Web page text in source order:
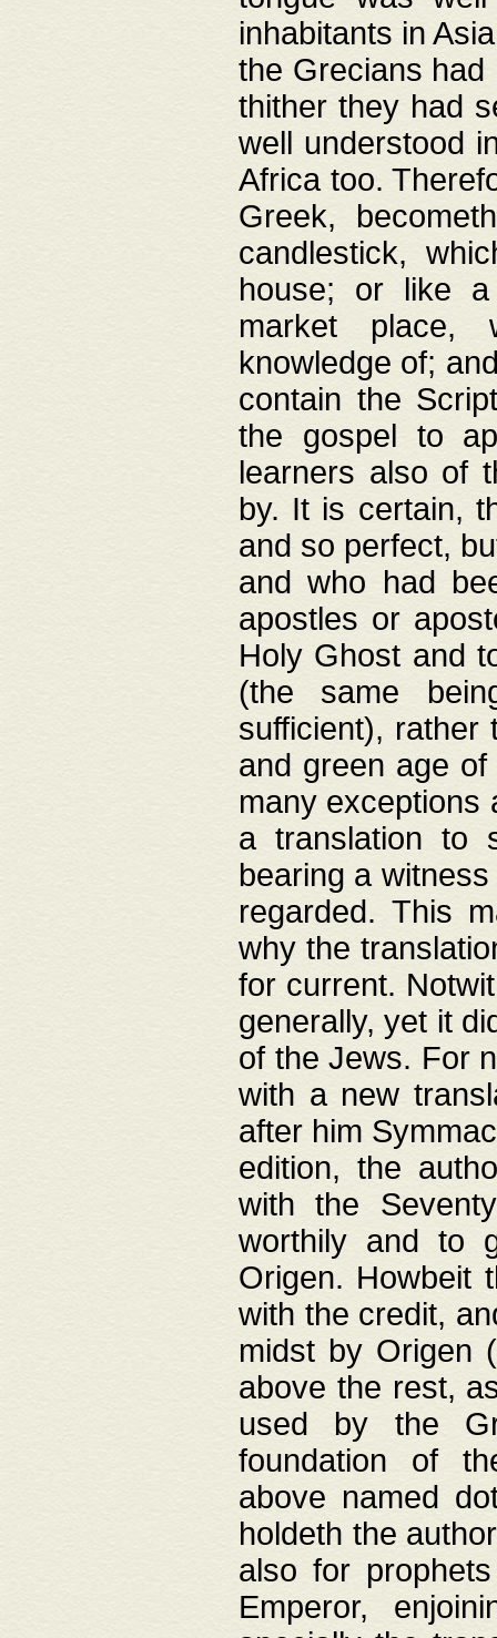
inhabitants in
the Grecians
thither they had
well understood
Africa too.
Greek,
candlestick,
house; or like a
market place,
knowledge of;
contain the
the gospel to
learners also of
by. It is certain,
and so perfect,
and who had
apostles or
Holy Ghost and
(the same
sufficient), rather
and green age
many exceptions
a translation to
bearing a
regarded. This
why the
for current.
generally, yet it
of the Jews. For
with a new
after him
edition, the
with the
worthily and to
Origen. Howbeit
with the credit,
midst by Origen
above the rest,
used by the
foundation of
above named
holdeth the
also for
Emperor,